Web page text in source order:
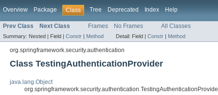
Overview Package Class Tree Deprecated Index Help
Prev Class Next Class Frames No Frames All Classes
Summary: Nested | Field | Constr | Method Detail: Field | Constr | Method
org.springframework.security.authentication
Class TestingAuthenticationProvider
java.lang.Object